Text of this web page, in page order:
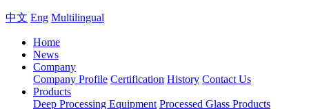
中文 Eng Multilingual
Home
News
Company
Company Profile Certification History Contact Us
Products
Deep Processing Equipment Processed Glass Products